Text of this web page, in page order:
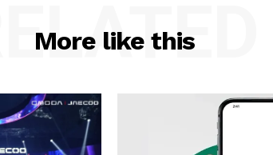
More like this
RELATED